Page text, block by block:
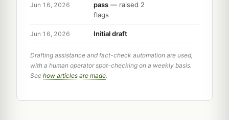
Jun 16, 2026
pass — raised 2
flags
Jun 16, 2026 Initial draft
Drafting assistance and fact-check automation are used,
with a human operator spot-checking on a weekly basis.
See how articles are made.